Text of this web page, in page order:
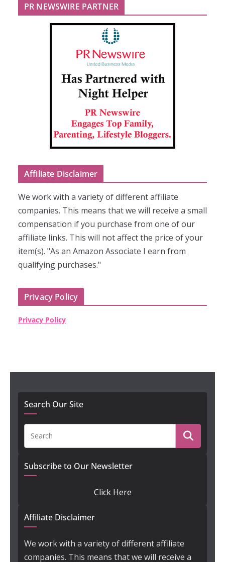
PR NEWSWIRE PARTNER
Affiliate Disclaimer
We work with a variety of different affiliate
companies. This means that we will receive a small
compensation if you purchase from one of our
affiliate links. This will not affect the price of your
item(s). "As an Amazon Associate I earn from
qualifying purchases."
Privacy Policy
Privacy Policy
Search Our Site
Subscribe to Our Newsletter
Click Here
Affiliate Disclaimer
We work with a variety of different affiliate
companies. This means that we will receive a